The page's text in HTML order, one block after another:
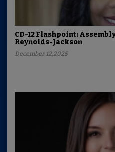
CD-12 Flashpoint:
Reynolds-Jackson
December 12,2025